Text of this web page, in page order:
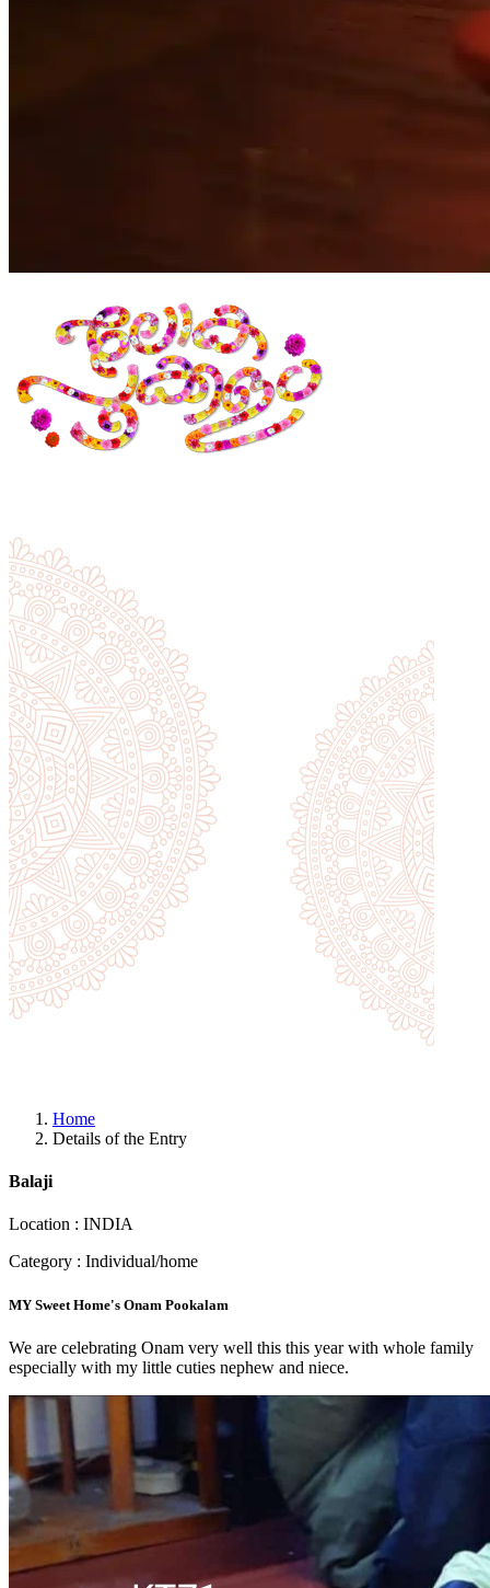
Home
Details of the Entry
Balaji
Location : INDIA
Category : Individual/home
MY Sweet Home's Onam Pookalam
We are celebrating Onam very well this this year with whole family
especially with my little cuties nephew and niece.